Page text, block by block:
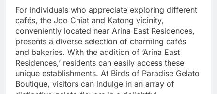
For individuals who appreciate exploring different
cafés, the Joo Chiat and Katong vicinity,
conveniently located near Arina East Residences,
presents a diverse selection of charming cafés
and bakeries. With the addition of ‘Arina East
Residences,’ residents can easily access these
unique establishments. At Birds of Paradise Gelato
Boutique, visitors can indulge in an array of